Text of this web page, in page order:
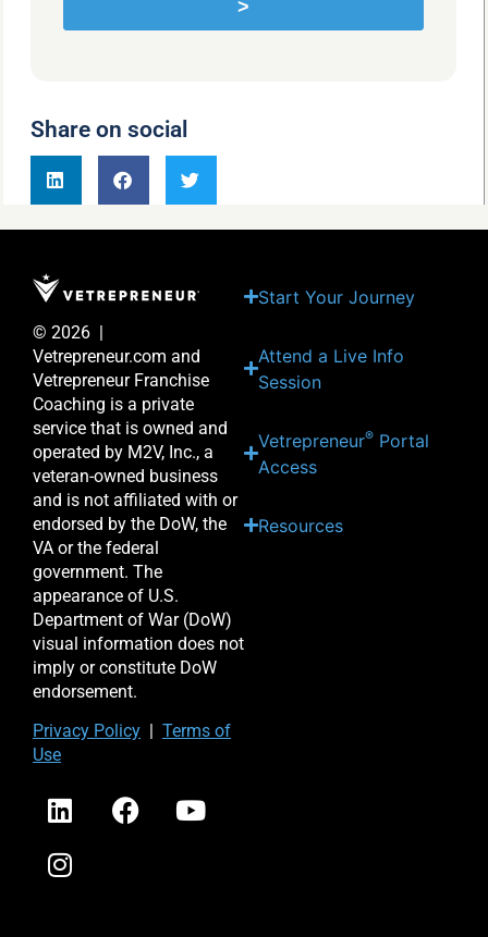
Share on social
© 2026 |
Vetrepreneur.com and
Vetrepreneur Franchise
Coaching is a private
service that is owned and
operated by M2V, Inc., a
veteran-owned business
and is not affiliated with or
endorsed by the DoW, the
VA or the federal
government. The
appearance of U.S.
Department of War (DoW)
visual information does not
imply or constitute DoW
endorsement.
Privacy Policy | Terms of
Use
Start Your Journey
Attend a Live Info
Session
Vetrepreneur® Portal
Access
Resources